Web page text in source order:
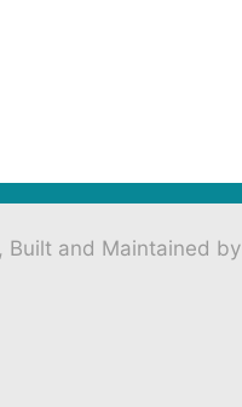
Built and Maintained by